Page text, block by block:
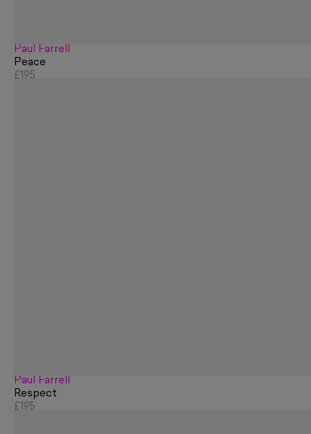
Paul Farrell
Peace
£195
Paul Farrell
Respect
£195